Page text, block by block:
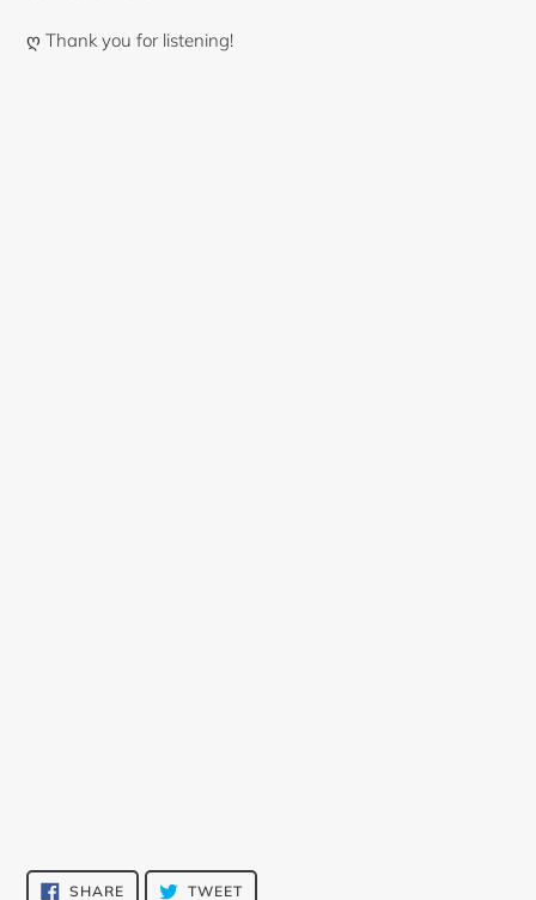
ღ Thank you for listening!
SHARESHARE TWEETTWEET